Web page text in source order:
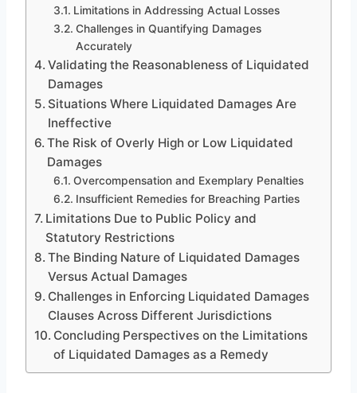
Limitations in Addressing Actual Losses
Challenges in Quantifying Damages
Accurately
Validating the Reasonableness of Liquidated
Damages
Situations Where Liquidated Damages Are
Ineffective
The Risk of Overly High or Low Liquidated
Damages
Overcompensation and Exemplary Penalties
Insufficient Remedies for Breaching Parties
Limitations Due to Public Policy and
Statutory Restrictions
The Binding Nature of Liquidated Damages
Versus Actual Damages
Challenges in Enforcing Liquidated Damages
Clauses Across Different Jurisdictions
Concluding Perspectives on the Limitations
of Liquidated Damages as a Remedy